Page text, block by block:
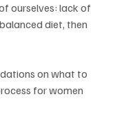
ourselves: lack of
diet, then
on what to
for women